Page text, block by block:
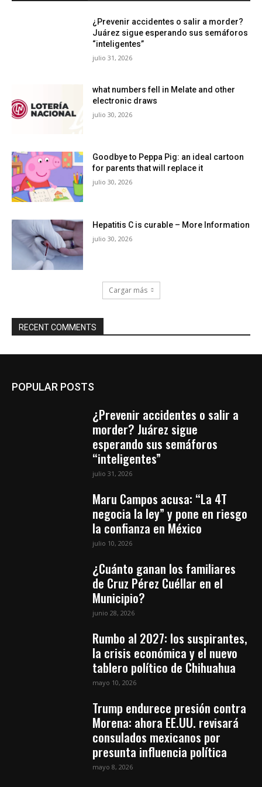
¿Prevenir accidentes o salir a morder?
Juárez sigue esperando sus semáforos
“inteligentes”
julio 31, 2026
what numbers fell in Melate and other
electronic draws
julio 30, 2026
Goodbye to Peppa Pig: an ideal cartoon
for parents that will replace it
julio 30, 2026
Hepatitis C is curable – More Information
julio 30, 2026
Cargar más
RECENT COMMENTS
POPULAR POSTS
¿Prevenir accidentes o salir a
morder? Juárez sigue
esperando sus semáforos
“inteligentes”
julio 31, 2026
Maru Campos acusa: “La 4T
negocia la ley” y pone en riesgo
la confianza en México
julio 10, 2026
¿Cuánto ganan los familiares
de Cruz Pérez Cuéllar en el
Municipio?
junio 28, 2026
Rumbo al 2027: los suspirantes,
la crisis económica y el nuevo
tablero político de Chihuahua
mayo 10, 2026
Trump endurece presión contra
Morena: ahora EE.UU. revisará
consulados mexicanos por
presunta influencia política
mayo 8, 2026